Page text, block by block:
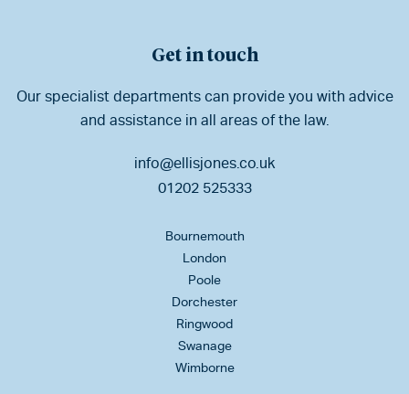
Get in touch
Our specialist departments can provide you with advice
and assistance in all areas of the law.
info@ellisjones.co.uk
01202 525333
Bournemouth
London
Poole
Dorchester
Ringwood
Swanage
Wimborne